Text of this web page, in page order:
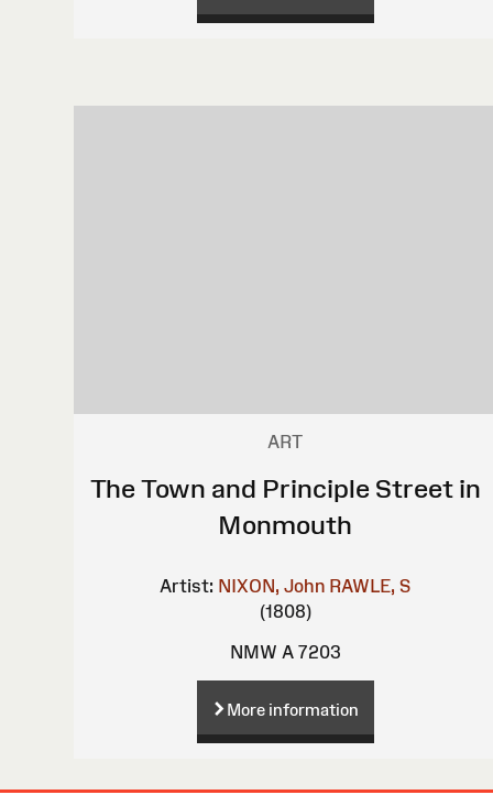
ART
The Town and Principle Street in
Monmouth
Artist: NIXON, John RAWLE, S
(1808)
NMW A 7203
More information